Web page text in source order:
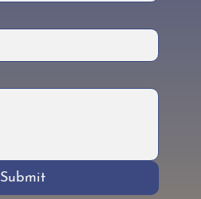
Submit